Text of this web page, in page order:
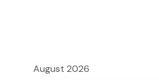
August 2026